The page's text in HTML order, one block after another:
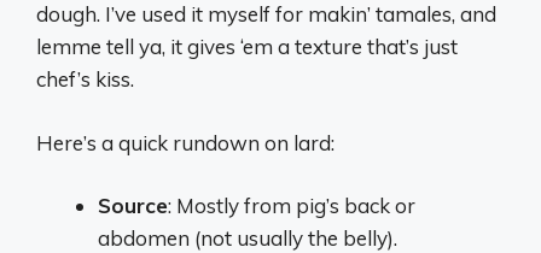
dough. I’ve used it myself for makin’ tamales, and
lemme tell ya, it gives ‘em a texture that’s just
chef’s kiss.
Here’s a quick rundown on lard:
Source: Mostly from pig’s back or
abdomen (not usually the belly).